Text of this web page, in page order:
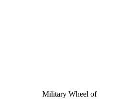
Military Wheel of